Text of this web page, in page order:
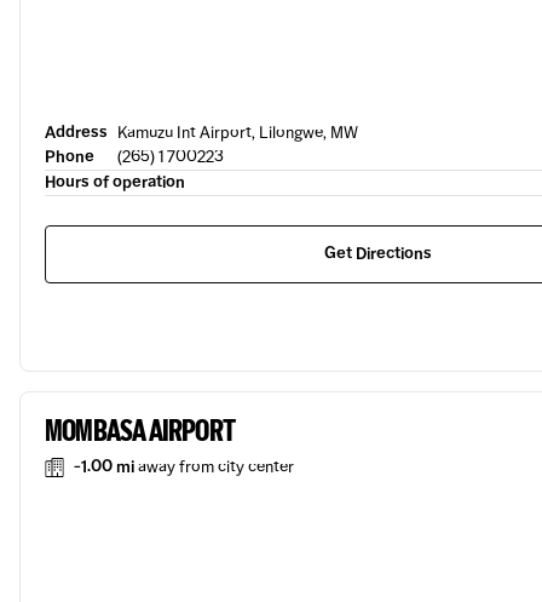
Address Kamuzu Int Airport, Lilongwe, MW
Phone
(265) 1 700223
Hours of operation
Get Directions
MOMBASA AIRPORT
-1.00 miaway from city center